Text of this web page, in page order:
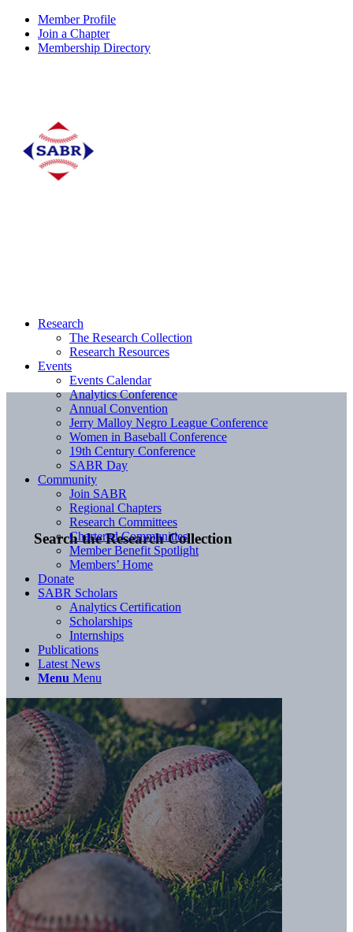
Member Profile
Join a Chapter
Membership Directory
Search the Research Collection
Research
The Research Collection
Research Resources
Events
Events Calendar
Analytics Conference
Annual Convention
Jerry Malloy Negro League Conference
Women in Baseball Conference
19th Century Conference
SABR Day
Community
Join SABR
Regional Chapters
Research Committees
Chartered Communities
Member Benefit Spotlight
Members’ Home
Donate
SABR Scholars
Analytics Certification
Scholarships
Internships
Publications
Latest News
Menu Menu